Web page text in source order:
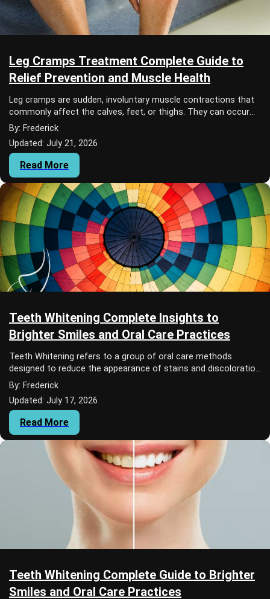
Leg Cramps Treatment Complete Guide to
Relief Prevention and Muscle Health
Leg cramps are sudden, involuntary muscle contractions that
commonly affect the calves, feet, or thighs. They can occur
during physical activity, whil...
By: Frederick
Updated: July 21, 2026
Read More
Teeth Whitening Complete Insights to
Brighter Smiles and Oral Care Practices
Teeth Whitening refers to a group of oral care methods
designed to reduce the appearance of stains and discoloration
on teeth.
By: Frederick
Updated: July 17, 2026
Read More
Teeth Whitening Complete Guide to Brighter
Smiles and Oral Care Practices